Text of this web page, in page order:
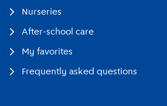
Nurseries
After-school care
My favorites
Frequently asked questions